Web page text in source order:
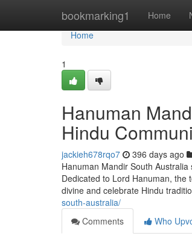
bookmarking1 Home
Home
Home
1
Hanuman
Hindu
jackieh678rqo7 396 days ago
Hanuman Mandir South
Dedicated to Lord Hanuman, the
divine and celebrate Hindu
south-australia/
Comments
Who